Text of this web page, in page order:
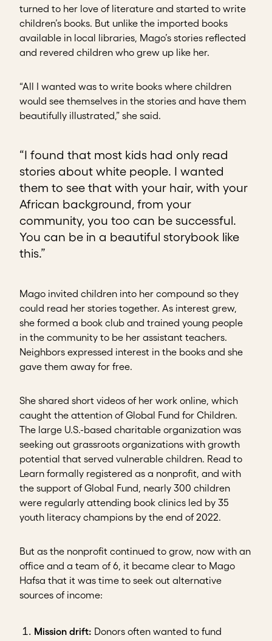
turned to her love of literature and started to write
children’s books. But unlike the imported books
available in local libraries, Mago’s stories reflected
and revered children who grew up like her.
“All I wanted was to write books where children
would see themselves in the stories and have them
beautifully illustrated,” she said.
“I found that most kids had only read
stories about white people. I wanted
them to see that with your hair, with your
African background, from your
community, you too can be successful.
You can be in a beautiful storybook like
this.”
Mago invited children into her compound so they
could read her stories together. As interest grew,
she formed a book club and trained young people
in the community to be her assistant teachers.
Neighbors expressed interest in the books and she
gave them away for free.
She shared short videos of her work online, which
caught the attention of Global Fund for Children.
The large U.S.-based charitable organization was
seeking out grassroots organizations with growth
potential that served vulnerable children. Read to
Learn formally registered as a nonprofit, and with
the support of Global Fund, nearly 300 children
were regularly attending book clinics led by 35
youth literacy champions by the end of 2022.
But as the nonprofit continued to grow, now with an
office and a team of 6, it became clear to Mago
Hafsa that it was time to seek out alternative
sources of income:
Mission drift: Donors often wanted to fund